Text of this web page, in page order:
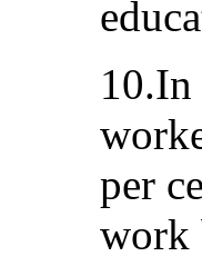
per
work